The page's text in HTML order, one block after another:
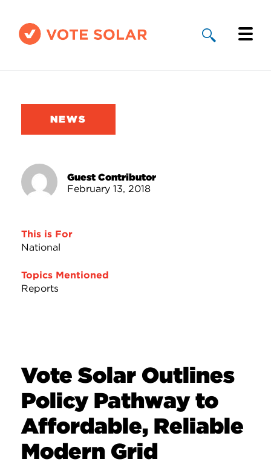
Solar By State
Take Action
NEWS
Guest Contributor
February 13, 2018
This is For
National
Topics Mentioned
Reports
Vote Solar Outlines
Policy Pathway to
Affordable, Reliable
Modern Grid